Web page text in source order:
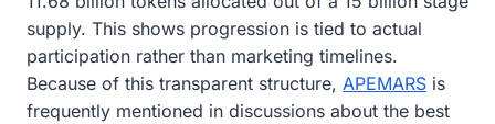
supply. This shows progression is tied to actual
participation rather than marketing timelines.
Because of this transparent structure, APEMARS is
frequently mentioned in discussions about the best